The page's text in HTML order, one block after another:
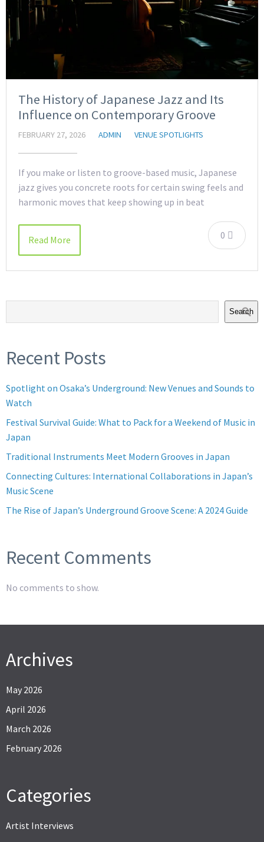
The History of Japanese Jazz and Its
Influence on Contemporary Groove
FEBRUARY 27, 2026 ADMIN VENUE SPOTLIGHTS
If you make or listen to groove-based music, Japanese
jazz gives you concrete roots for certain swing feels and
harmonic moves that keep showing up in beat
0
Read More
Search
Recent Posts
Spotlight on Osaka’s Underground: New Venues and Sounds to
Watch
Festival Survival Guide: What to Pack for a Weekend of Music in
Japan
Traditional Instruments Meet Modern Grooves in Japan
Connecting Cultures: International Collaborations in Japan’s
Music Scene
The Rise of Japan’s Underground Groove Scene: A 2024 Guide
Recent Comments
No comments to show.
Archives
May 2026
April 2026
March 2026
February 2026
Categories
Artist Interviews